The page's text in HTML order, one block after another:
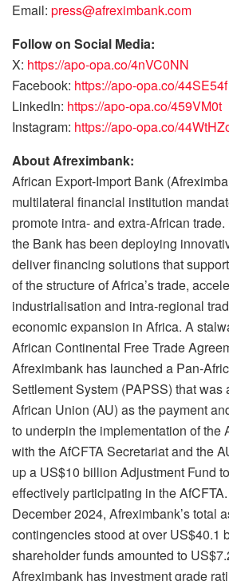
Email: press@afreximbank.com
Follow on Social Media:
X: https://apo-opa.co/4nVC0NN
Facebook: https://apo-opa.co/44SE54f
LinkedIn: https://apo-opa.co/459VM0t
Instagram: https://apo-opa.co/
About Afreximbank:
African Export-Import Bank
multilateral financial institution
promote intra- and extra-African
the Bank has been deploying
deliver financing solutions that
of the structure of Africa’s trade,
industrialisation and intra-regional
economic expansion in Africa. A
African Continental Free Trade
Afreximbank has launched a Pan-
Settlement System (PAPSS) that was
African Union (AU) as the payment
to underpin the implementation of the
with the AfCFTA Secretariat and the
up a US$10 billion Adjustment Fund
effectively participating in the
December 2024, Afreximbank’s total
contingencies stood at over US$40.1
shareholder funds amounted to
Afreximbank has investment grade